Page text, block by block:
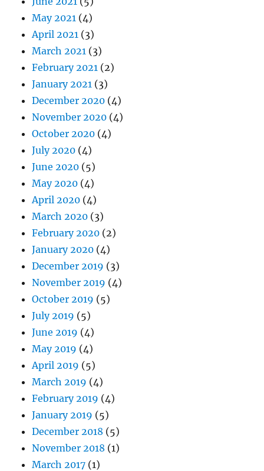
May 2021 (4)
April 2021 (3)
March 2021 (3)
February 2021 (2)
January 2021 (3)
December 2020 (4)
November 2020 (4)
October 2020 (4)
July 2020 (4)
June 2020 (5)
May 2020 (4)
April 2020 (4)
March 2020 (3)
February 2020 (2)
January 2020 (4)
December 2019 (3)
November 2019 (4)
October 2019 (5)
July 2019 (5)
June 2019 (4)
May 2019 (4)
April 2019 (5)
March 2019 (4)
February 2019 (4)
January 2019 (5)
December 2018 (5)
November 2018 (1)
March 2017 (1)